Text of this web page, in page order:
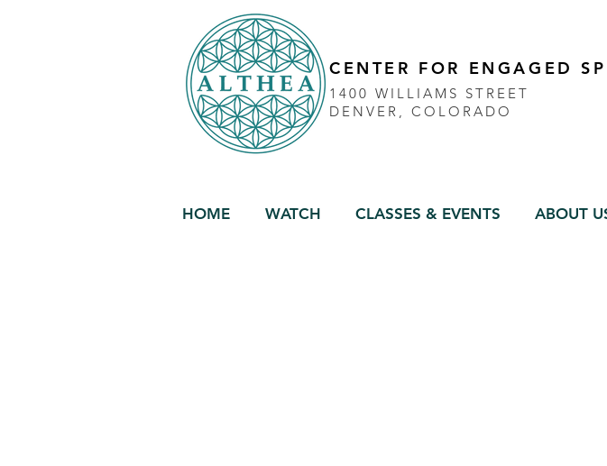
CENTER FOR ENGAGED
1400 WILLIAMS STREET
DENVER, COLORADO
HOME WATCH CLASSES & EVENTS ABOUT